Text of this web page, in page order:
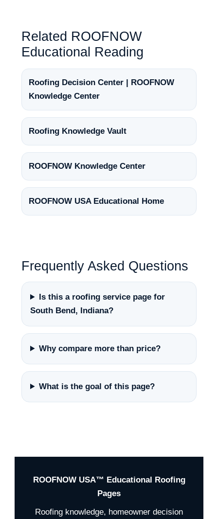
Related ROOFNOW
Educational Reading
Roofing Decision Center | ROOFNOW
Knowledge Center
Roofing Knowledge Vault
ROOFNOW Knowledge Center
ROOFNOW USA Educational Home
Frequently Asked Questions
Is this a roofing service page for
South Bend, Indiana?
Why compare more than price?
What is the goal of this page?
ROOFNOW USA™ Educational Roofing
Pages
Roofing knowledge, homeowner decision